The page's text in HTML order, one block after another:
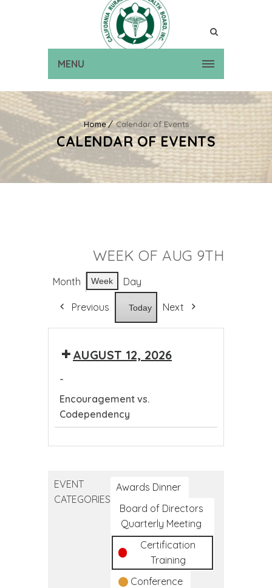
MENU
Home Calendar of Events
CALENDAR OF EVENTS
WEEK OF AUG 9TH
Month Week Day
Previous Today Next
AUGUST 12, 2026
-
Encouragement vs.
Codependency
EVENT
CATEGORIES
Awards Dinner
Board of Directors
Quarterly Meeting
Certification
Training
Conference